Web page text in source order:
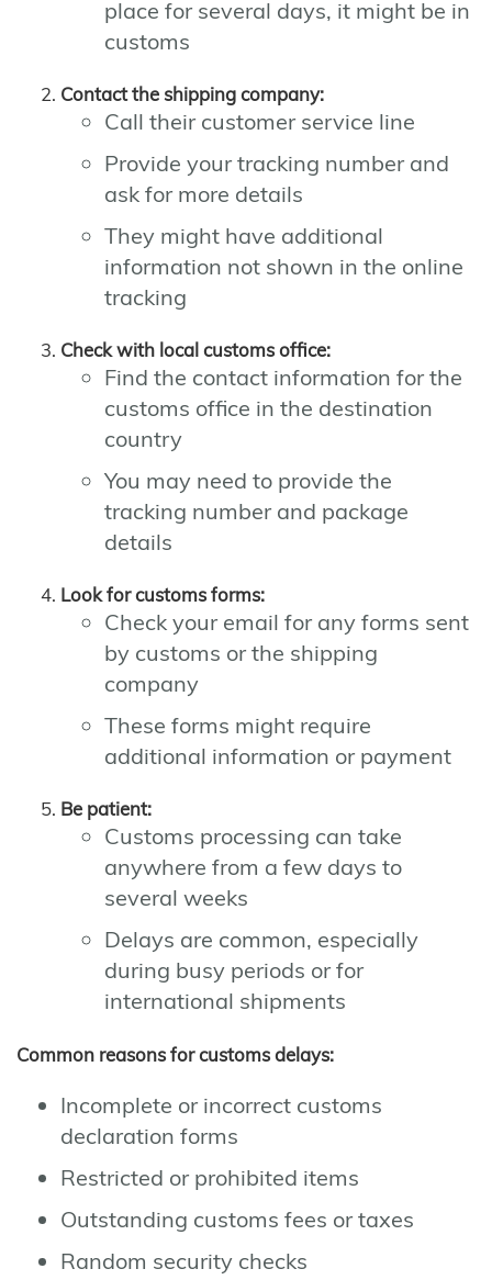
place for several days, it might be in
customs
Contact the shipping company:
Call their customer service line
Provide your tracking number and
ask for more details
They might have additional
information not shown in the online
tracking
Check with local customs office:
Find the contact information for the
customs office in the destination
country
You may need to provide the
tracking number and package
details
Look for customs forms:
Check your email for any forms sent
by customs or the shipping
company
These forms might require
additional information or payment
Be patient:
Customs processing can take
anywhere from a few days to
several weeks
Delays are common, especially
during busy periods or for
international shipments
Common reasons for customs delays:
Incomplete or incorrect customs
declaration forms
Restricted or prohibited items
Outstanding customs fees or taxes
Random security checks